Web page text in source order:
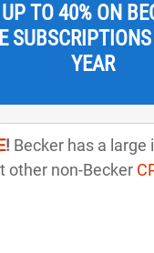
TO 40% ON
YEAR
! Becker has a
other non-Becker